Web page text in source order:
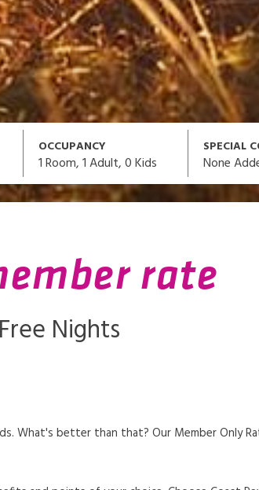
OCCUPANCY
1Room,1Adult,0Kids
SPECIAL
None
rate
Nights
What's better than that? Our Member Only